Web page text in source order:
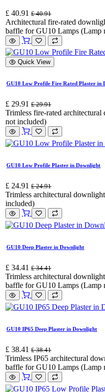
£ 40.91 £40.91
Architectural fire-rated
baffle for GU10 Lamps (Lamp
Quick View
GU10 Low Profile Fire Rated Plaster in
£ 29.91 £29.91
Trimless fire-rated
not included)
GU10 Low Profile Plaster in Downlight
£ 24.91 £24.91
Trimless architectural
included)
GU10 Deep Plaster in Downlight
£ 34.41 £34.41
Trimless architectural
baffle for GU10 Lamps (Lamp
GU10 IP65 Deep Plaster in Downlight
£ 38.41 £38.41
Trimless IP65 architectural
baffle for GU10 Lamps (Lamp